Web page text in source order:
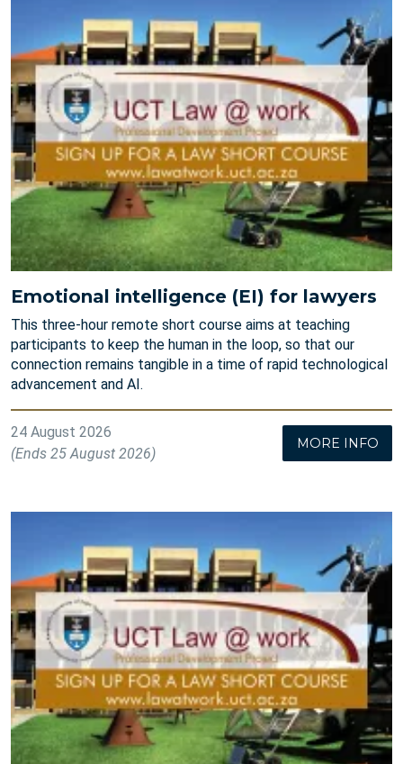
Emotional intelligence (EI) for lawyers
This three-hour remote short course aims at teaching
participants to keep the human in the loop, so that our
connection remains tangible in a time of rapid technological
advancement and AI.
24 August 2026
(Ends 25 August 2026)
MORE INFO